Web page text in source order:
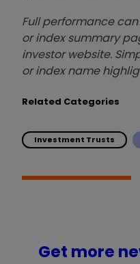
Full performance
or index summary
investor website.
or index name
Related Categories
Investment Trusts
Get more